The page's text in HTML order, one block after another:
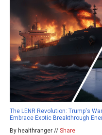
The LENR Revolution: Trump's
Embrace Exotic Breakthrough
By healthranger // Share